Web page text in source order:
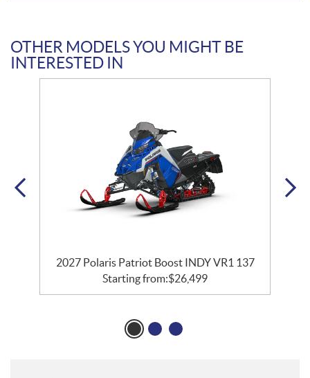
OTHER MODELS YOU MIGHT BE
INTERESTED IN
2027 Polaris Patriot Boost INDY VR1 137
Starting from:$26,499